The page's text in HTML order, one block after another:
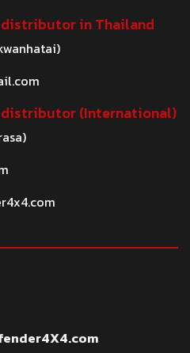
in Thailand
(International)